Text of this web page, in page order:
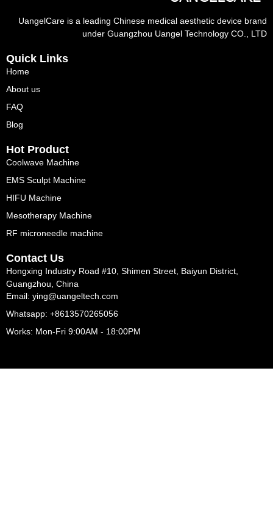
UangelCare is a leading Chinese medical aesthetic device brand
under Guangzhou Uangel Technology CO., LTD
Quick Links
Home
About us
FAQ
Blog
Hot Product
Coolwave Machine
EMS Sculpt Machine
HIFU Machine
Mesotherapy Machine
RF microneedle machine
Contact Us
Hongxing Industry Road #10, Shimen Street, Baiyun District,
Guangzhou, China
Email: ying@uangeltech.com
Whatsapp: +8613570265056
Works: Mon-Fri 9:00AM - 18:00PM